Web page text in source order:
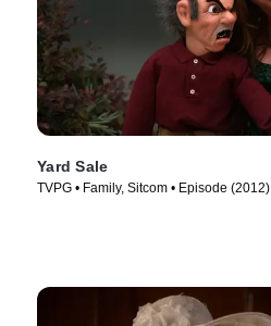
Yard Sale
TVPG • Family, Sitcom • Episode (2012)